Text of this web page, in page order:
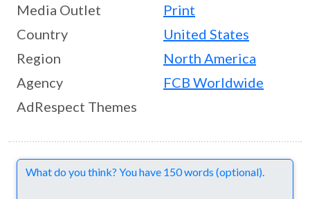
Media Outlet
Print
Country
United States
Region
North America
Agency
FCB Worldwide
AdRespect Themes
Comments